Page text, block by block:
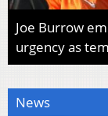
Joe Burrow
urgency as
News